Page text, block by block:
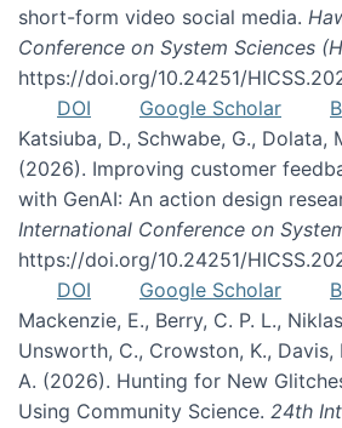
short-form video social media.
Conference on System Sciences
https://doi.org/10.24251/
DOI
Google Scholar
Katsiuba, D., Schwabe, G., Dolata,
(2026). Improving customer
with GenAI: An action design
International Conference on
https://doi.org/10.24251/
DOI
Google Scholar
Mackenzie, E., Berry, C. P. L.,
Unsworth, C., Crowston, K., Davis,
A. (2026). Hunting for New
Using Community Science. 24th